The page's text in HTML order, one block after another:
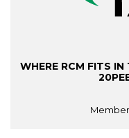
WHERE RCM FITS